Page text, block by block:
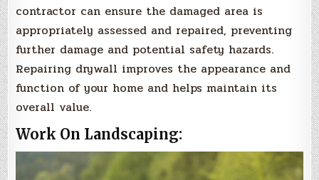
contractor can ensure the damaged area is
appropriately assessed and repaired, preventing
further damage and potential safety hazards.
Repairing drywall improves the appearance and
function of your home and helps maintain its
overall value.
Work On Landscaping: